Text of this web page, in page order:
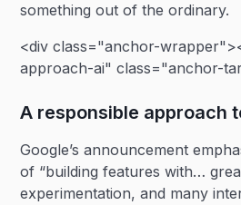
something out of the ordinary.
<div class="anchor-
approach-ai" class="anchor-
A responsible approach
Google’s announcement
of “building features with…
experimentation, and many